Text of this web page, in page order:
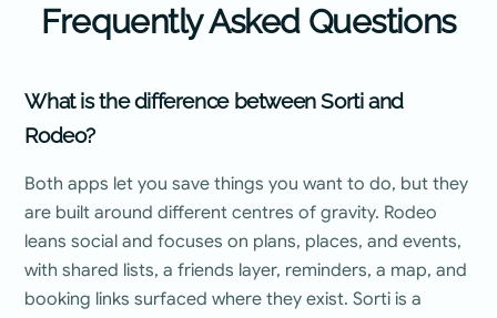
Frequently Asked Questions
What is the difference between Sorti and
Rodeo?
Both apps let you save things you want to do, but they
are built around different centres of gravity. Rodeo
leans social and focuses on plans, places, and events,
with shared lists, a friends layer, reminders, a map, and
booking links surfaced where they exist. Sorti is a